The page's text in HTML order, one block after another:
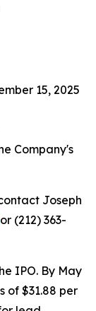
15, 2025
Company's
Joseph
or (212) 363-
IPO. By May
of $31.88 per